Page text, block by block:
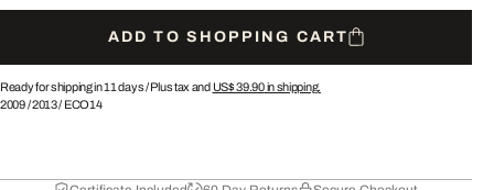
ADD TO SHOPPING CART
Ready for shipping in 11 days /Plus tax and US$ 39.90in shipping.
2009/2013/ ECO14